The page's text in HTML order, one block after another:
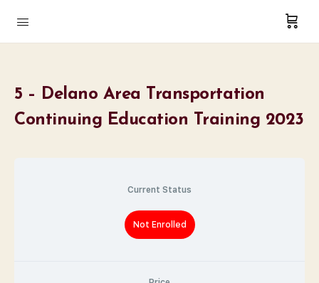
5 – Delano Area Transportation
Continuing Education Training 2023
Current Status
Not Enrolled